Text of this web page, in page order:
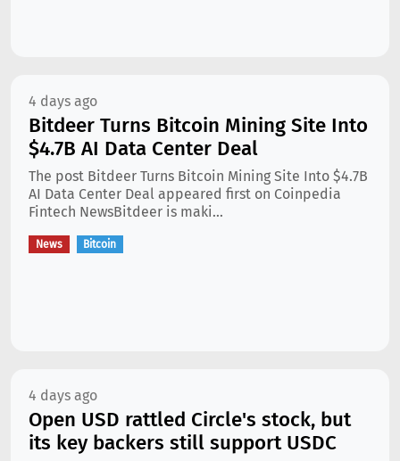
4 days ago
Bitdeer Turns Bitcoin Mining Site Into
$4.7B AI Data Center Deal
The post Bitdeer Turns Bitcoin Mining Site Into $4.7B
AI Data Center Deal appeared first on Coinpedia
Fintech NewsBitdeer is maki...
News Bitcoin
4 days ago
Open USD rattled Circle's stock, but
its key backers still support USDC